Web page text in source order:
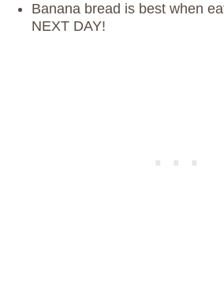
Banana bread is best when
NEXT DAY!